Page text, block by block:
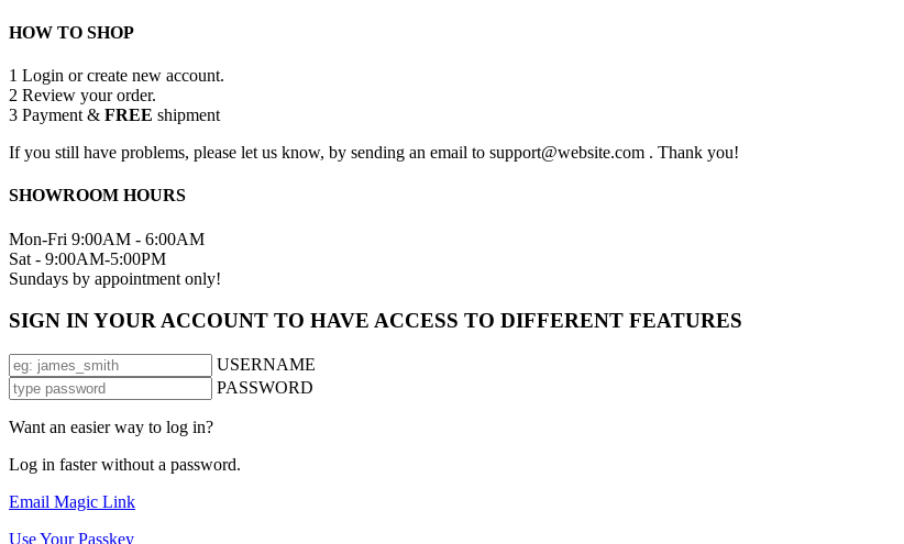
HOW TO SHOP
1 Login or create new account.
2 Review your order.
3 Payment & FREE shipment
If you still have problems, please let us know, by sending an email to support@website.com . Thank you!
SHOWROOM HOURS
Mon-Fri 9:00AM - 6:00AM
Sat - 9:00AM-5:00PM
Sundays by appointment only!
SIGN IN YOUR ACCOUNT TO HAVE ACCESS TO DIFFERENT FEATURES
USERNAME
PASSWORD
Want an easier way to log in?
Log in faster without a password.
Email Magic Link
Use Your Passkey